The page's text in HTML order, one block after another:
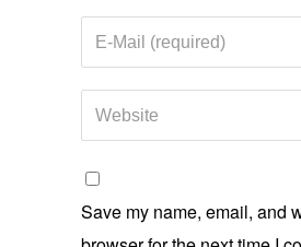
Save my name, email, and